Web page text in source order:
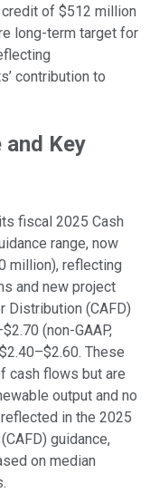
of $512 million
long-term target for
contribution to
and Key
fiscal 2025 Cash
range, now
million), reflecting
and new project
Distribution (CAFD)
(non-GAAP,
These
cash flows but are
output and no
in the 2025
guidance,
on median